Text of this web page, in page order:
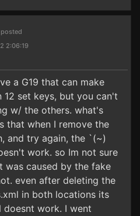
posted
2:06:19
a G19 that can make
12 set keys, but you can't
w/ the others. what's
that when I remove the
and try again, the `(~)
work. so Im not sure
was caused by the fake
even after deleting the
in both locations its
doesnt work. I went